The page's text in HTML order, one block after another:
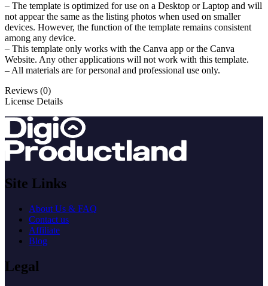
– The template is optimized for use on a Desktop or Laptop and will
not appear the same as the listing photos when used on smaller
devices. However, the function of the template remains consistent
among any device.
– This template only works with the Canva app or the Canva
Website. Any other applications will not work with this template.
– All materials are for personal and professional use only.
Reviews (0)
License Details
Site Links
About Us & FAQ
Contact us
Affiliate
Blog
Legal